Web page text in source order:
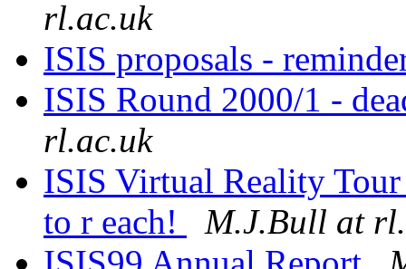
rl.ac.uk
ISIS proposals -
ISIS Round 2000/1 -
rl.ac.uk
ISIS Virtual Reality
to r each!
M.J.Bull at